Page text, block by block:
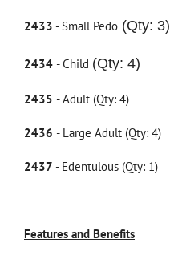
2433 - Small Pedo (Qty: 3)
2434 - Child (Qty: 4)
2435 - Adult (Qty: 4)
2436 - Large Adult (Qty: 4)
2437 - Edentulous (Qty: 1)
Features and Benefits